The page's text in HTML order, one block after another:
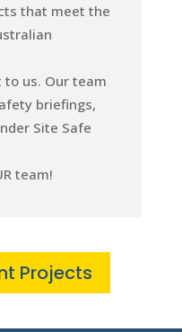
that meet the
us. Our team
briefings,
Site Safe
team!
Projects